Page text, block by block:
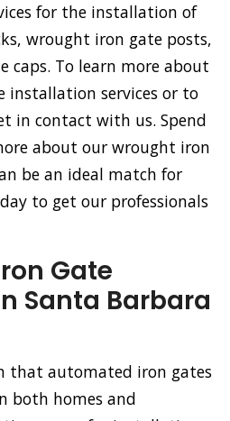
for the installation of
wrought iron gate posts,
caps. To learn more about
installation services or to
in contact with us. Spend
about our wrought iron
be an ideal match for
to get our professionals
Gate
Santa Barbara
that automated iron gates
both homes and